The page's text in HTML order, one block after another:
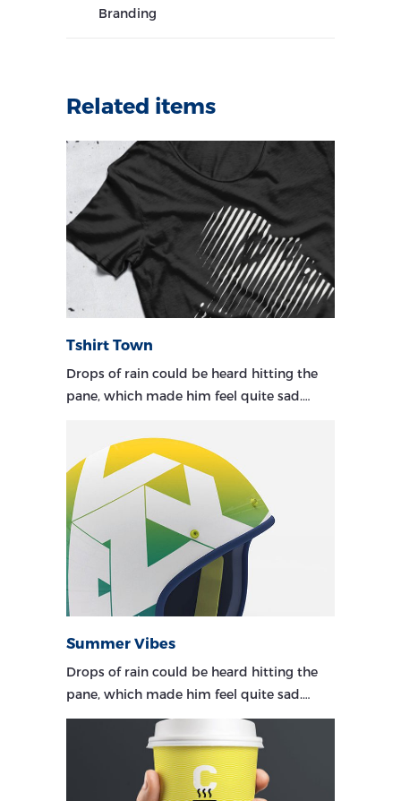
Branding
Related items
Tshirt Town
Drops of rain could be heard hitting the
pane, which made him feel quite sad.…
Summer Vibes
Drops of rain could be heard hitting the
pane, which made him feel quite sad.…